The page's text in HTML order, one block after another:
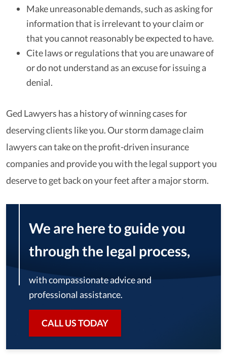
Make unreasonable demands, such as asking for
information that is irrelevant to your claim or
that you cannot reasonably be expected to have.
Cite laws or regulations that you are unaware of
or do not understand as an excuse for issuing a
denial.
Ged Lawyers has a history of winning cases for
deserving clients like you. Our storm damage claim
lawyers can take on the profit-driven insurance
companies and provide you with the legal support you
deserve to get back on your feet after a major storm.
We are here to guide you
through the legal process,
with compassionate advice and
professional assistance.
CALL US TODAY